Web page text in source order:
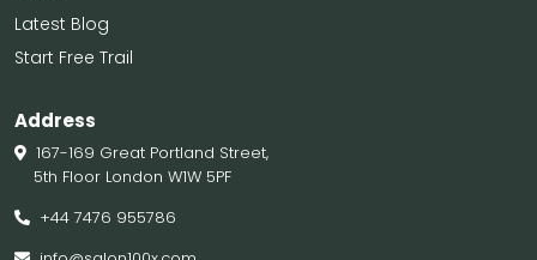
Latest Blog
Start Free Trail
Address
167-169 Great Portland Street,
5th Floor London W1W 5PF
+44 7476 955786